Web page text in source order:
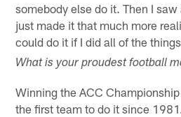
somebody else do it. Then I
just made it that much more
could do it if I did all of the
What is your proudest football
Winning the ACC
the first team to do it since